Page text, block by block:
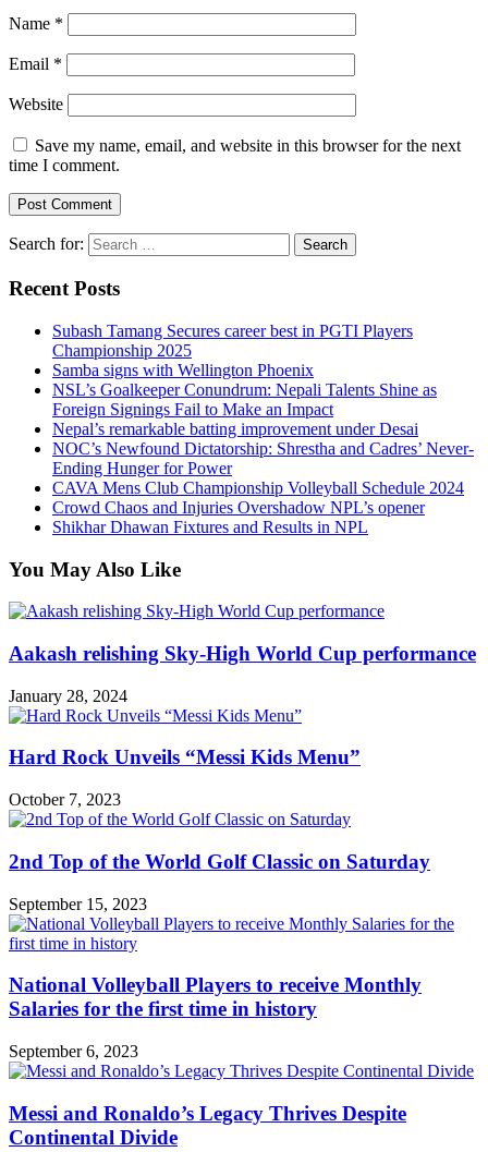
Name *
Email *
Website
Save my name, email, and website in this browser for the next
time I comment.
Search for:
Recent Posts
Subash Tamang Secures career best in PGTI Players
Championship 2025
Samba signs with Wellington Phoenix
NSL’s Goalkeeper Conundrum: Nepali Talents Shine as
Foreign Signings Fail to Make an Impact
Nepal’s remarkable batting improvement under Desai
NOC’s Newfound Dictatorship: Shrestha and Cadres’ Never-
Ending Hunger for Power
CAVA Mens Club Championship Volleyball Schedule 2024
Crowd Chaos and Injuries Overshadow NPL’s opener
Shikhar Dhawan Fixtures and Results in NPL
You May Also Like
Aakash relishing Sky-High World Cup performance
January 28, 2024
Hard Rock Unveils “Messi Kids Menu”
October 7, 2023
2nd Top of the World Golf Classic on Saturday
September 15, 2023
National Volleyball Players to receive Monthly
Salaries for the first time in history
September 6, 2023
Messi and Ronaldo’s Legacy Thrives Despite
Continental Divide